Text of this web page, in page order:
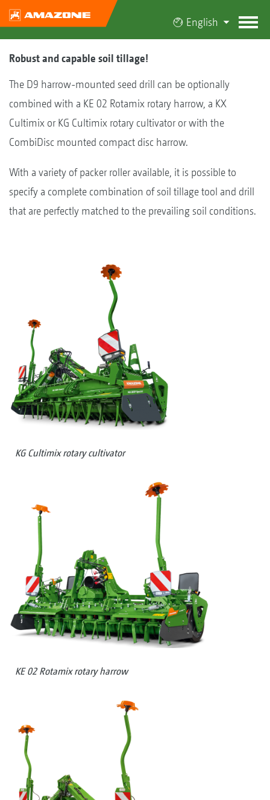
English
Robust and capable soil tillage!
The D9 harrow-mounted seed drill can be optionally
combined with a KE 02 Rotamix rotary harrow, a KX
Cultimix or KG Cultimix rotary cultivator or with the
CombiDisc mounted compact disc harrow.
With a variety of packer roller available, it is possible to
specify a complete combination of soil tillage tool and drill
that are perfectly matched to the prevailing soil conditions.
KG Cultimix rotary cultivator
KE 02 Rotamix rotary harrow